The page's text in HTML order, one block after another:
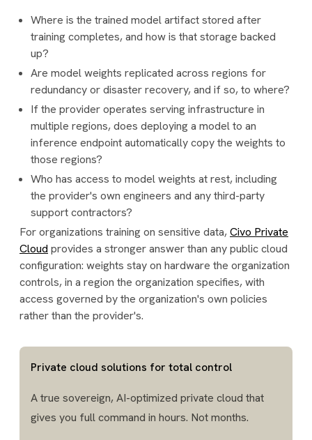
Where is the trained model artifact stored after
training completes, and how is that storage backed
up?
Are model weights replicated across regions for
redundancy or disaster recovery, and if so, to where?
If the provider operates serving infrastructure in
multiple regions, does deploying a model to an
inference endpoint automatically copy the weights to
those regions?
Who has access to model weights at rest, including
the provider's own engineers and any third-party
support contractors?
For organizations training on sensitive data,Civo Private
Cloud provides a stronger answer than any public cloud
configuration: weights stay on hardware the organization
controls, in a region the organization specifies, with
access governed by the organization's own policies
rather than the provider's.
Private cloud solutions for total control
A true sovereign, AI-optimized private cloud that
gives you full command in hours. Not months.